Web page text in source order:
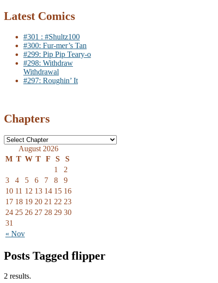
Latest Comics
#301 : #Shultz100
#300: Fur-mer’s Tan
#299: Pip Pip Teary-o
#298: Withdraw
Withdrawal
#297: Roughin’ It
Chapters
August 2026
M T W T F S S
« Nov
1
2
3
4 5 6 7 8
9
10 11 12 13 14 15 16
17 18 19 20 21 22 23
24 25 26 27 28 29 30
31
Posts Tagged flipper
2 results.